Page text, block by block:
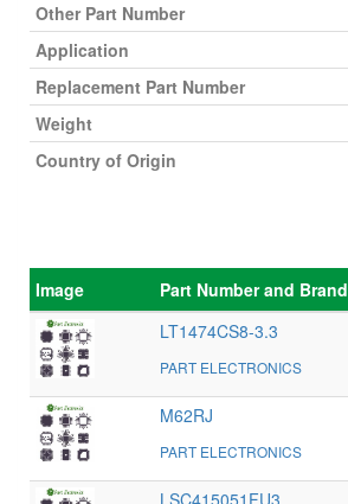
Other Part Number
Application
Replacement Part Number
Weight
Country of Origin
Image Part Number and Brand
LT1474CS8-3.3
PART ELECTRONICS
M62RJ
PART ELECTRONICS
LSC415051FU3